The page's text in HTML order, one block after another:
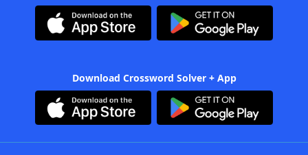
Download Crossword Solver + App